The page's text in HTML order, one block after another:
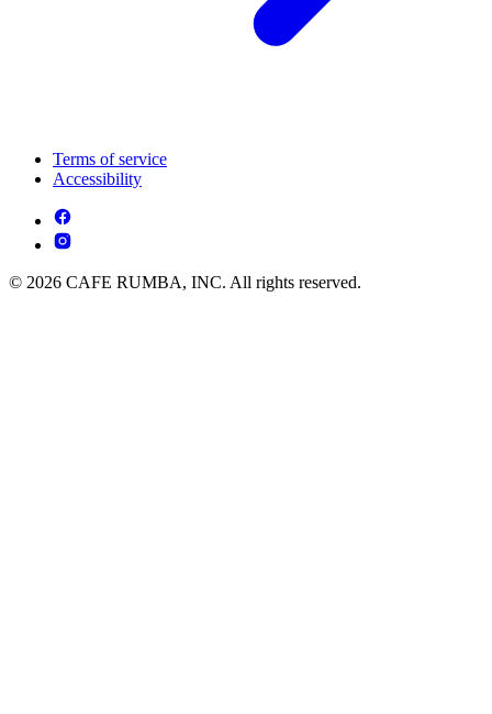
Terms of service
Accessibility
© 2026 CAFE RUMBA, INC. All rights reserved.